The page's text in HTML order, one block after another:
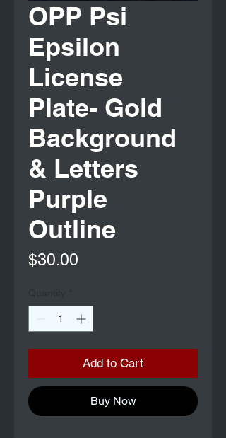
OPP Psi
Epsilon
License
Plate- Gold
Background
& Letters
Purple
Outline
$30.00
Add to Cart
Buy Now